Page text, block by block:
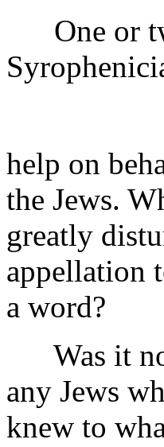
One or
help on
the Jews.
greatly
appellation
a word?
Was it not
any Jews
knew to